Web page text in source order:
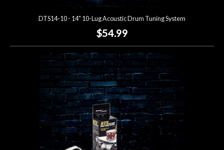
DTS14-10 - 14" 10-Lug Acoustic Drum Tuning System
$54.99